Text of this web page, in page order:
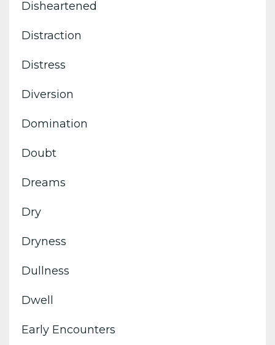
Disheartened
Distraction
Distress
Diversion
Domination
Doubt
Dreams
Dry
Dryness
Dullness
Dwell
Early Encounters